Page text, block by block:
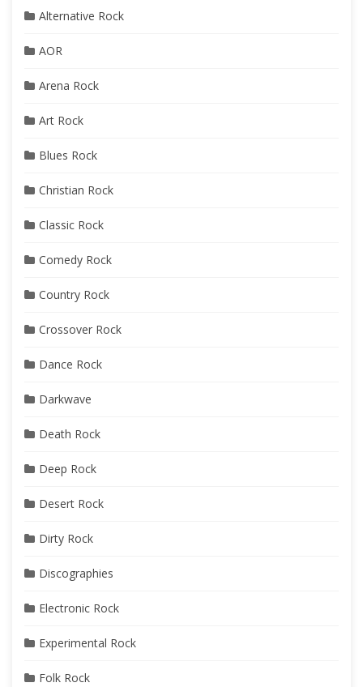
Alternative Rock
AOR
Arena Rock
Art Rock
Blues Rock
Christian Rock
Classic Rock
Comedy Rock
Country Rock
Crossover Rock
Dance Rock
Darkwave
Death Rock
Deep Rock
Desert Rock
Dirty Rock
Discographies
Electronic Rock
Experimental Rock
Folk Rock